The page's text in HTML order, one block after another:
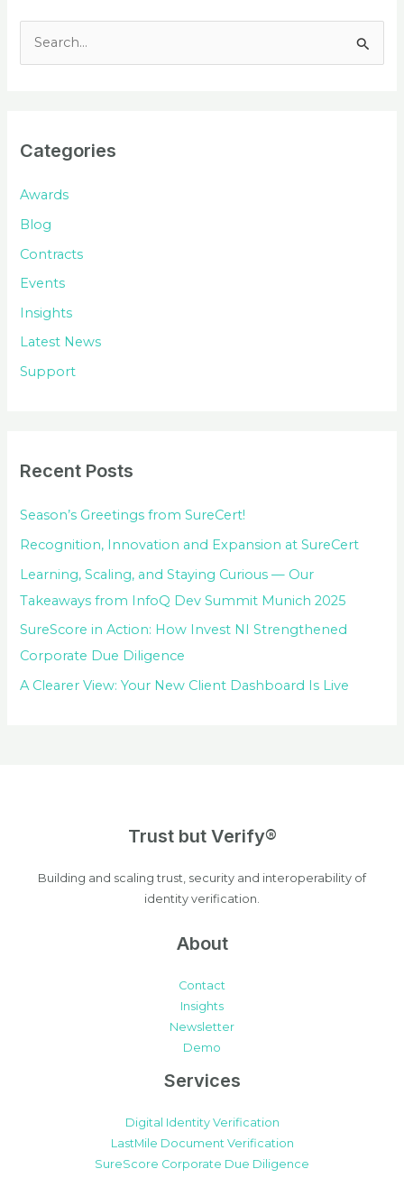
f
o
Categories
Awards
Blog
Contracts
Events
Insights
Latest News
Support
Recent Posts
Season’s Greetings from SureCert!
Recognition, Innovation and Expansion at SureCert
Learning, Scaling, and Staying Curious — Our
Takeaways from InfoQ Dev Summit Munich 2025
SureScore in Action: How Invest NI Strengthened
Corporate Due Diligence
A Clearer View: Your New Client Dashboard Is Live
Trust but Verify®
Building and scaling trust, security and interoperability of
identity verification.
About
Contact
Insights
Newsletter
Demo
Services
Digital Identity Verification
LastMile Document Verification
SureScore Corporate Due Diligence